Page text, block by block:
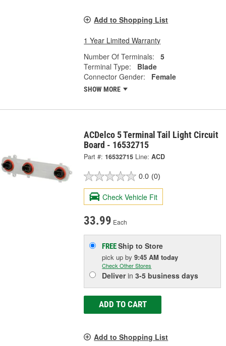
Add to Shopping List
1 Year Limited Warranty
Number Of Terminals:
5
Terminal Type:
Blade
Connector Gender:
Female
SHOW MORE
ACDelco 5 Terminal Tail Light Circuit
Board - 16532715
Part #: 16532715 Line: ACD
0.0 (0)
Check Vehicle Fit
33.99 Each
FREEShip to Store
pick upby9:45 AM today
Check Other Stores
Deliverin3-5 business days
ADD TO CART
Add to Shopping List